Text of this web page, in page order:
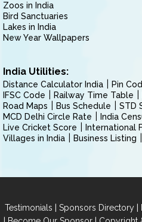
Zoos in India
Bird Sanctuaries
Lakes in India
New Year Wallpapers
India Utilities:
Distance Calculator India Pin
IFSC Code
Railway Time Table
Road Maps
Bus Schedule
STD
MCD Delhi Circle Rate
India
Live Cricket Score
International
Villages in India
Business Listing
Testimonials | Sponsors Directory |